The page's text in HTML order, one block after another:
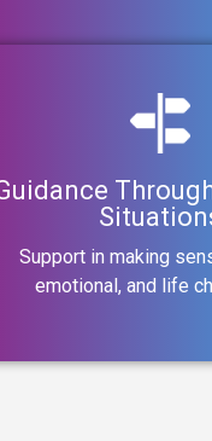
Support in making
emotional, and life